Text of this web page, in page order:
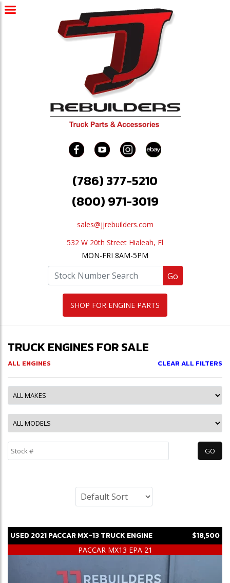
(786) 377-5210
(800) 971-3019
sales@jjrebuilders.com
532 W 20th Street Hialeah, Fl
MON-FRI 8AM-5PM
Go
SHOP FOR ENGINE PARTS
TRUCK ENGINES FOR SALE
ALL ENGINES CLEAR ALL FILTERS
USED 2021PACCARMX-13TRUCK ENGINE $18,500
PACCAR MX13 EPA 21